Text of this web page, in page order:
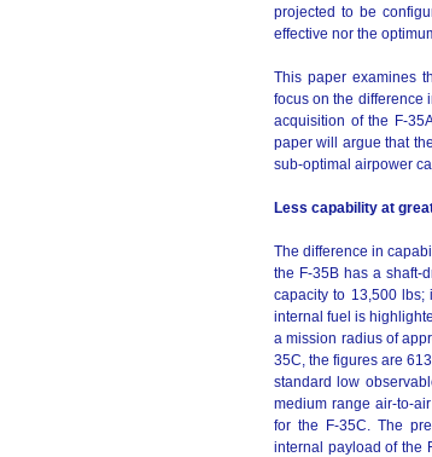
projected to be
effective nor the
This paper examines
focus on the difference
acquisition of the F-
paper will argue that
sub-optimal airpower
Less capability at
The difference in
the F-35B has a shaft-
capacity to 13,500 lbs;
internal fuel is
a mission radius of
35C, the figures are
standard low
medium range air-to-
for the F-35C. The
internal payload of the